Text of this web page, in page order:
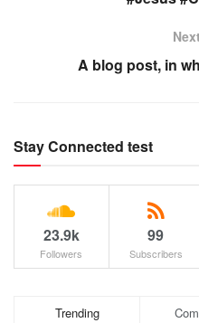
A blog post, in
Stay Connected test
23.9k
Followers
99
Subscribers
Trending